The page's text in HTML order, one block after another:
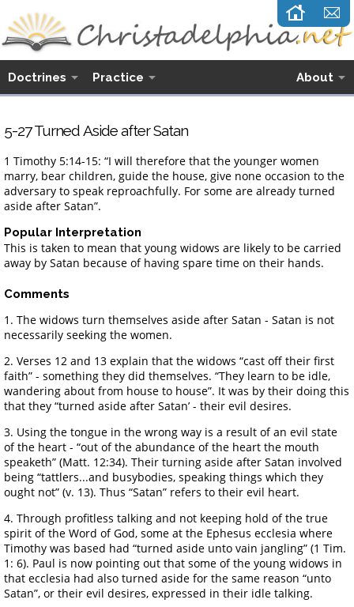
Doctrines Practice About
5-27 Turned Aside after Satan
1 Timothy 5:14-15: “I will therefore that the younger women
marry, bear children, guide the house, give none occasion to the
adversary to speak reproachfully. For some are already turned
aside after Satan”.
Popular Interpretation
This is taken to mean that young widows are likely to be carried
away by Satan because of having spare time on their hands.
Comments
1. The widows turn themselves aside after Satan - Satan is not
necessarily seeking the women.
2. Verses 12 and 13 explain that the widows “cast off their first
faith” - something they did themselves. “They learn to be idle,
wandering about from house to house”. It was by their doing this
that they “turned aside after Satan’ - their evil desires.
3. Using the tongue in the wrong way is a result of an evil state
of the heart - “out of the abundance of the heart the mouth
speaketh” (Matt. 12:34). Their turning aside after Satan involved
being “tattlers...and busybodies, speaking things which they
ought not” (v. 13). Thus “Satan” refers to their evil heart.
4. Through profitless talking and not keeping hold of the true
spirit of the Word of God, some at the Ephesus ecclesia where
Timothy was based had “turned aside unto vain jangling” (1 Tim.
1: 6). Paul is now pointing out that some of the young widows in
that ecclesia had also turned aside for the same reason “unto
Satan”, or their evil desires, expressed in their idle talking.